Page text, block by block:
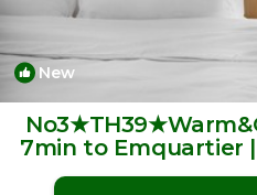
New
7min to Emquartier
Khlong